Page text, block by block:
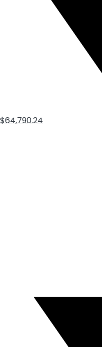
$64,790.24